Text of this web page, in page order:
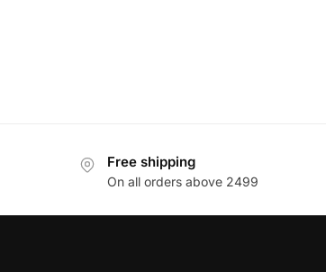
Free shipping
On all orders above 2499